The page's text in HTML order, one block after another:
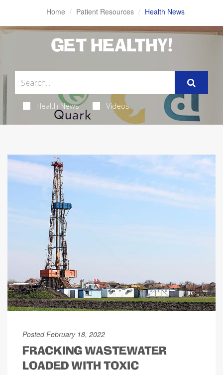
Home Patient Resources Health News
GET HEALTHY!
Health News Videos
Posted February 18, 2022
FRACKING WASTEWATER
LOADED WITH TOXIC